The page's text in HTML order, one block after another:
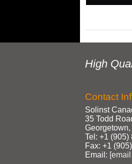
High
Contact
Solinst
35 Todd
Tel: +1 (905)
Fax: +1
Email: